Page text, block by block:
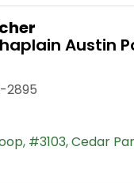
Austin
2895
#3103 Cedar